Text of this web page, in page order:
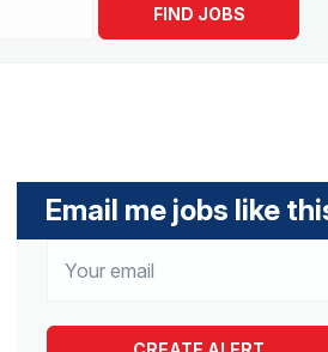
FIND JOBS
Email me jobs like